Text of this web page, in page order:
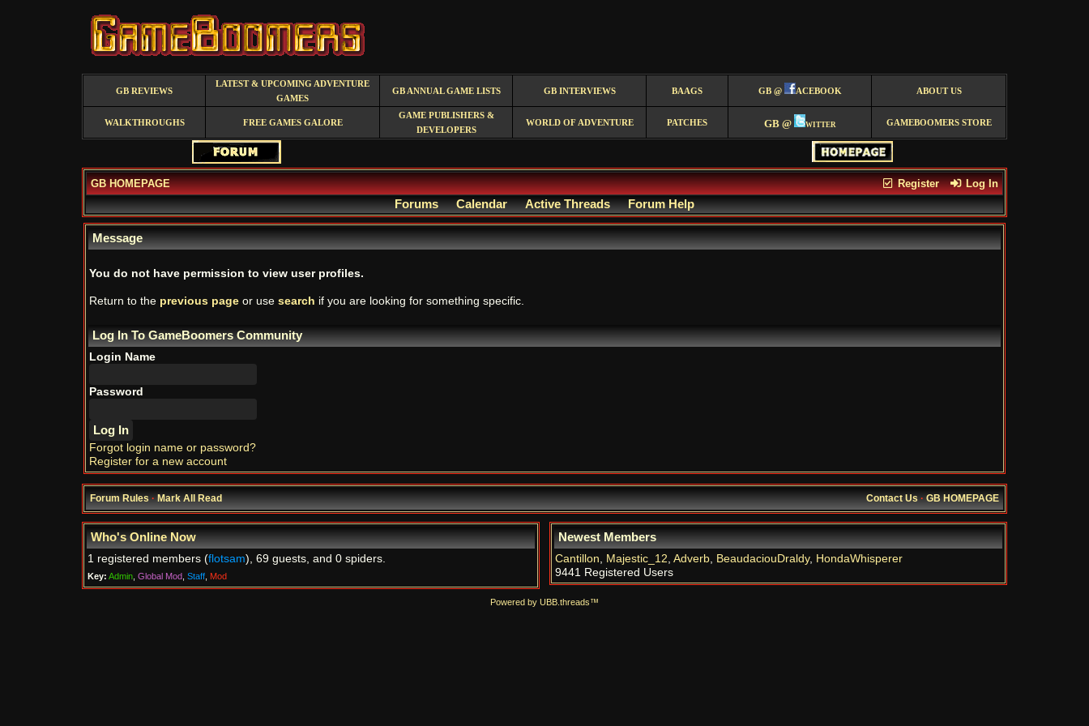
GB REVIEWS
LATEST & UPCOMING ADVENTURE
GAMES
GB ANNUAL GAME LISTS GB INTERVIEWS BAAGS GB @ ACEBOOK ABOUT US
WALKTHROUGHS FREE GAMES GALORE
GAME PUBLISHERS &
DEVELOPERS
WORLD OF ADVENTURE PATCHES GB @ witter GAMEBOOMERS STORE
Register Log In
GB HOMEPAGE
Forums Calendar Active Threads Forum Help
Message
You do not have permission to view user profiles.
Return to the previous page or use search if you are looking for something specific.
Log In To GameBoomers Community
Login Name
Password
Forgot login name or password?
Register for a new account
Forum Rules·Mark All Read Contact Us·GB HOMEPAGE
Who's Online Now
1 registered members (flotsam), 69 guests, and 0 spiders.
Key: Admin Global Mod Staff Mod
Newest Members
Cantillon, Majestic_12, Adverb, BeaudaciouDraldy, HondaWhisperer
9441 Registered Users
Powered by UBB.threads™